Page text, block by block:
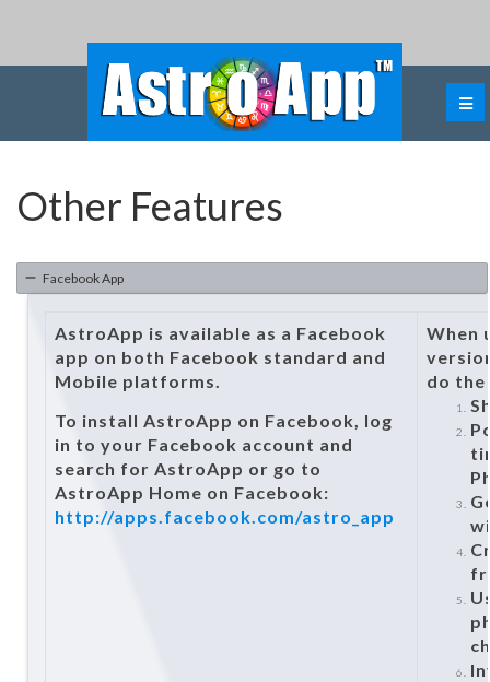
Other Features
Facebook App
AstroApp is available as a Facebook
app on both Facebook standard and
Mobile platforms.
To install AstroApp on Facebook, log
in to your Facebook account and
search for AstroApp or go to
AstroApp Home on Facebook:
http://apps.facebook.com/astro_app
When
do